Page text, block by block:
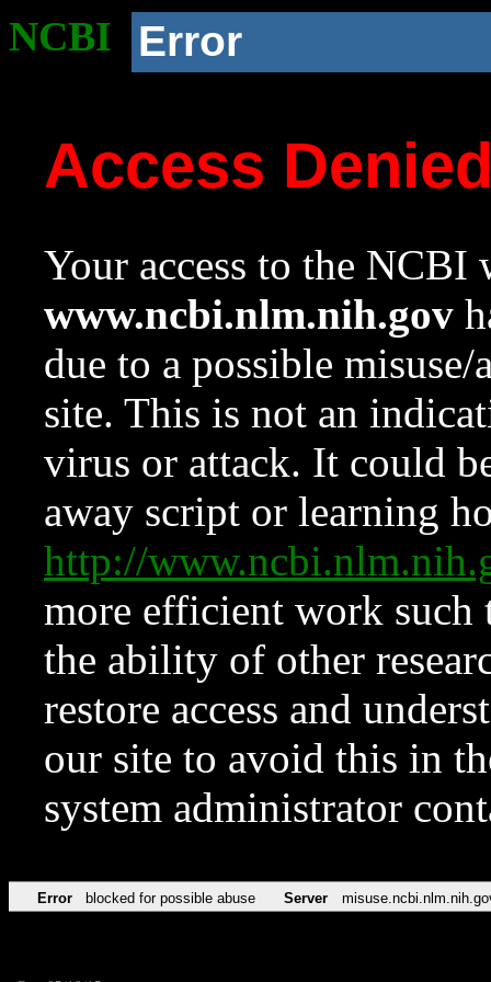
NCBI Error
Access
Your access to the NCBI
www.ncbi.nlm.nih.gov
due to a possible
site. This is not an
virus or attack. It could
away script or learning
http://
more efficient work such
the ability of other
restore access and
our site to avoid this in
system administrator
Error blocked for possible abuse Server